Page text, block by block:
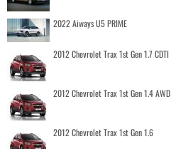
2022 Aiways U5 PRIME
2012 Chevrolet Trax 1st Gen 1.7 CDTI
2012 Chevrolet Trax 1st Gen 1.4 AWD
2012 Chevrolet Trax 1st Gen 1.6